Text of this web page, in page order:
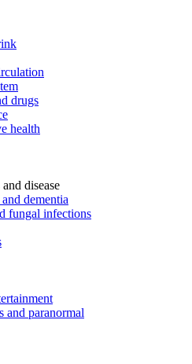
drugs
health
disease
dementia
fungal infections
and paranormal